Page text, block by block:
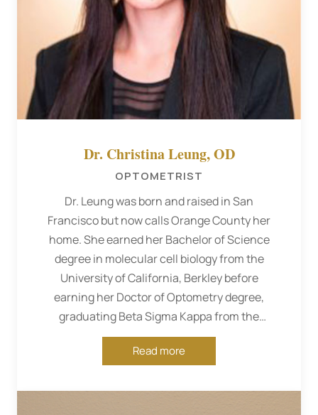
Dr. Christina Leung, OD
OPTOMETRIST
Dr. Leung was born and raised in San
Francisco but now calls Orange County her
home. She earned her Bachelor of Science
degree in molecular cell biology from the
University of California, Berkley before
earning her Doctor of Optometry degree,
graduating Beta Sigma Kappa from the
Southern California College of Optometry.
Read more